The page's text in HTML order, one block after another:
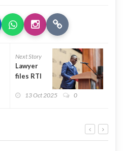
Next Story
Lawyer
files RTI
over13 Oct 2025 0